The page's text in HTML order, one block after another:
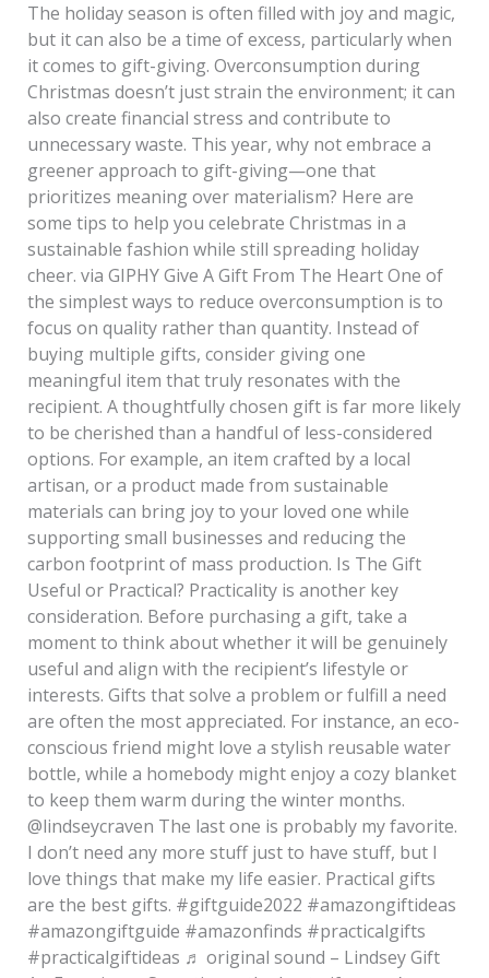
The holiday season is often filled with joy and magic,
but it can also be a time of excess, particularly when
it comes to gift-giving. Overconsumption during
Christmas doesn’t just strain the environment; it can
also create financial stress and contribute to
unnecessary waste. This year, why not embrace a
greener approach to gift-giving—one that
prioritizes meaning over materialism? Here are
some tips to help you celebrate Christmas in a
sustainable fashion while still spreading holiday
cheer. via GIPHY Give A Gift From The Heart One of
the simplest ways to reduce overconsumption is to
focus on quality rather than quantity. Instead of
buying multiple gifts, consider giving one
meaningful item that truly resonates with the
recipient. A thoughtfully chosen gift is far more likely
to be cherished than a handful of less-considered
options. For example, an item crafted by a local
artisan, or a product made from sustainable
materials can bring joy to your loved one while
supporting small businesses and reducing the
carbon footprint of mass production. Is The Gift
Useful or Practical? Practicality is another key
consideration. Before purchasing a gift, take a
moment to think about whether it will be genuinely
useful and align with the recipient’s lifestyle or
interests. Gifts that solve a problem or fulfill a need
are often the most appreciated. For instance, an eco-
conscious friend might love a stylish reusable water
bottle, while a homebody might enjoy a cozy blanket
to keep them warm during the winter months.
@lindseycraven The last one is probably my favorite.
I don’t need any more stuff just to have stuff, but I
love things that make my life easier. Practical gifts
are the best gifts. #giftguide2022 #amazongiftideas
#amazongiftguide #amazonfinds #practicalgifts
#practicalgiftideas ♬ original sound – Lindsey Gift